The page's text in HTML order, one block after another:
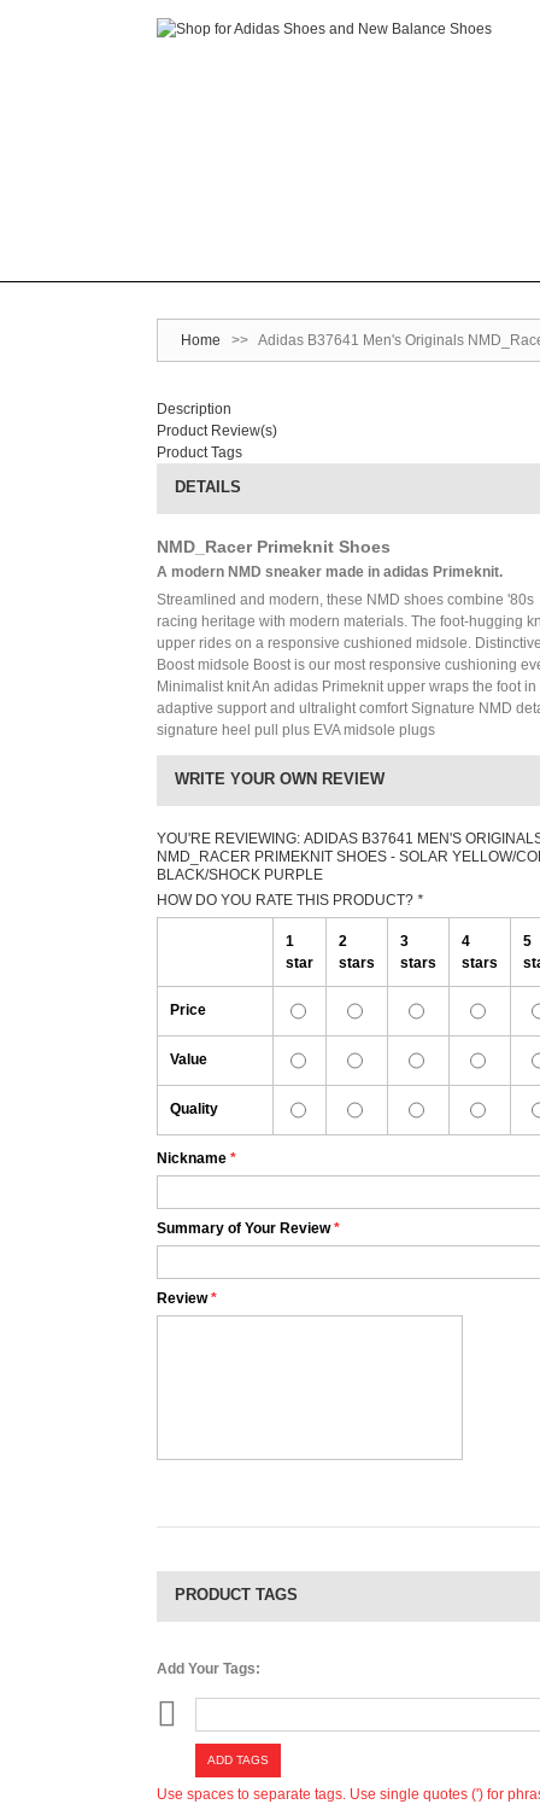
Home >> Adidas B37641 Men's Originals
Description
Product Review(s)
Product Tags
DETAILS
NMD_Racer Primeknit Shoes
A modern NMD sneaker made in adidas Primeknit.
Streamlined and modern, these NMD shoes combine '80s
racing heritage with modern materials. The foot-hugging
upper rides on a responsive cushioned midsole.
Boost midsole Boost is our most responsive cushioning
Minimalist knit An adidas Primeknit upper wraps the foot in
adaptive support and ultralight comfort Signature NMD
signature heel pull plus EVA midsole plugs
WRITE YOUR OWN REVIEW
YOU'RE REVIEWING: ADIDAS B37641 MEN'S
NMD_RACER PRIMEKNIT SHOES - SOLAR YELLOW/
BLACK/SHOCK PURPLE
HOW DO YOU RATE THIS PRODUCT? *
1
star
2
stars
3
stars
4
stars
5
Price
Value
Quality
*
Nickname
*
Summary of Your Review
*
Review
PRODUCT TAGS
Add Your Tags:
ADD TAGS
Use spaces to separate tags. Use single quotes (') for